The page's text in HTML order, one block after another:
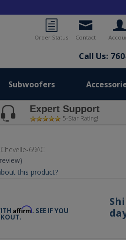
Contact
Order Status
Call Us:
Subwoofers
Expert Support
5-Star Rating!
69AC
this product?
Affirm. SEE IF YOU